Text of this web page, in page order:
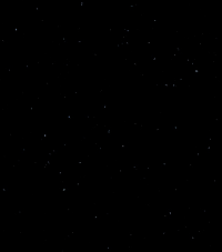
Home
Shows
Blog
Features